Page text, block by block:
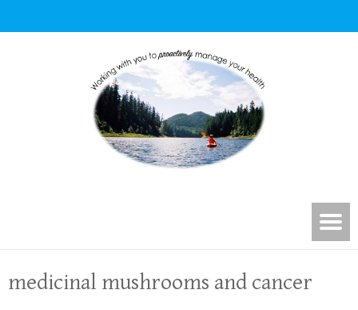
medicinal mushrooms and cancer